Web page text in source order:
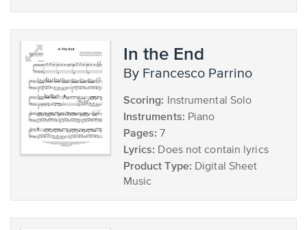
In the End
by Francesco Parrino
Scoring: Instrumental Solo
Instruments: Piano
Pages: 7
Lyrics: Does not contain lyrics
Product Type: Digital Sheet
Music